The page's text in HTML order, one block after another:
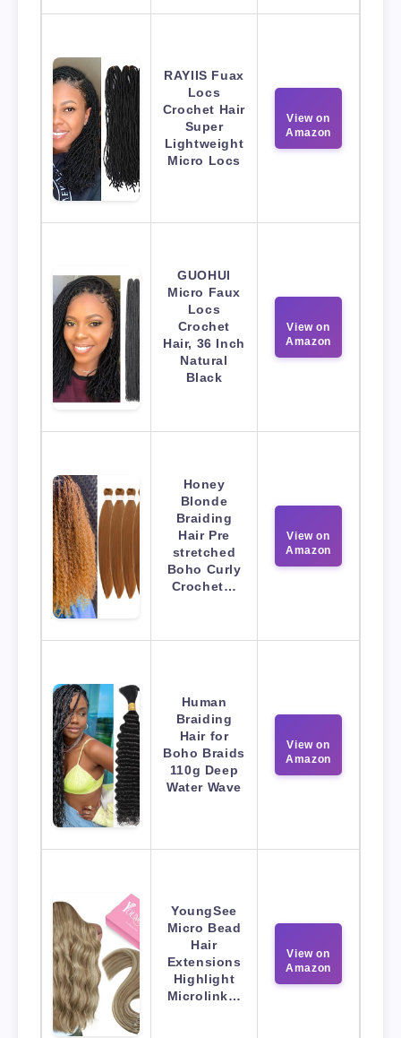
RAYIIS Fuax
Locs
Crochet Hair
Super
Lightweight
Micro Locs
View on
Amazon
GUOHUI
Micro Faux
Locs
Crochet
Hair, 36 Inch
Natural
Black
View on
Amazon
Honey
Blonde
Braiding
Hair Pre
stretched
Boho Curly
Crochet…
View on
Amazon
Human
Braiding
Hair for
Boho Braids
110g Deep
Water Wave
View on
Amazon
YoungSee
Micro Bead
Hair
Extensions
Highlight
Microlink…
View on
Amazon